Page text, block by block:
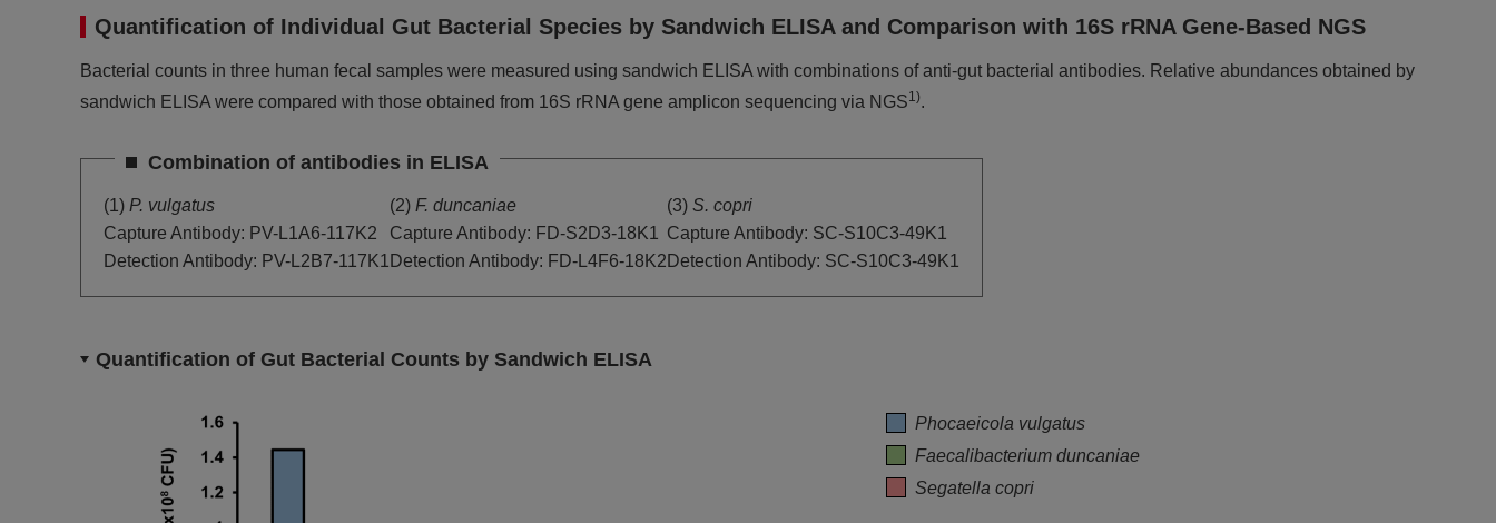
Quantification of Individual Gut Bacterial Species by Sandwich ELISA and Comparison with 16S rRNA Gene-Based NGS
Bacterial counts in three human fecal samples were measured using sandwich ELISA with combinations of anti-gut bacterial antibodies. Relative abundances obtained by
sandwich ELISA were compared with those obtained from 16S rRNA gene amplicon sequencing via NGS1).
Combination of antibodies in ELISA
(1) P. vulgatus
Capture Antibody: PV-L1A6-117K2
Detection Antibody: PV-L2B7-117K1
(2) F. duncaniae
Capture Antibody: FD-S2D3-18K1
Detection Antibody: FD-L4F6-18K2
(3) S. copri
Capture Antibody: SC-S10C3-49K1
Detection Antibody: SC-S10C3-49K1
Quantification of Gut Bacterial Counts by Sandwich ELISA
Phocaeicola vulgatus
Faecalibacterium duncaniae
Segatella copri